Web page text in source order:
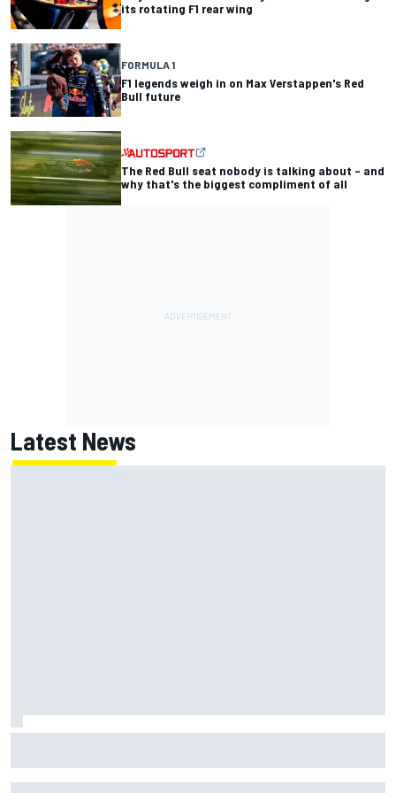
its rotating F1 rear wing
FORMULA 1
F1 legends weigh in on Max Verstappen's Red
Bull future
The Red Bull seat nobody is talking about – and
why that's the biggest compliment of all
Latest News